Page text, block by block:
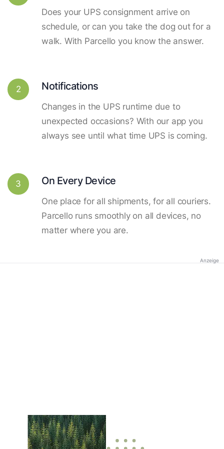
Does your UPS consignment arrive on
schedule, or can you take the dog out for a
walk. With Parcello you know the answer.
2 Notifications
Changes in the UPS runtime due to
unexpected occasions? With our app you
always see until what time UPS is coming.
3 On Every Device
One place for all shipments, for all couriers.
Parcello runs smoothly on all devices, no
matter where you are.
Anzeige